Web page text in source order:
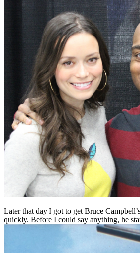
Later that day I got to get Bruce
quickly. Before I could say anything, he